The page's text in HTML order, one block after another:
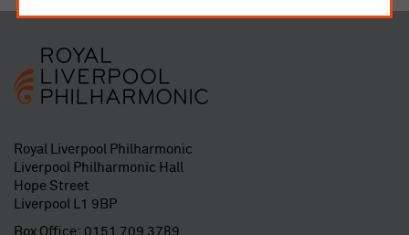
Royal Liverpool Philharmonic
Liverpool Philharmonic Hall
Hope Street
Liverpool L1 9BP
Box Office: 0151 709 3789